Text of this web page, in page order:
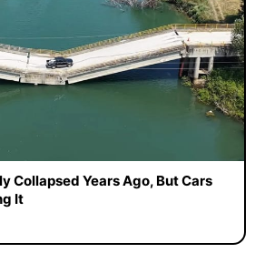
Collapsed Years Ago, But Cars
It